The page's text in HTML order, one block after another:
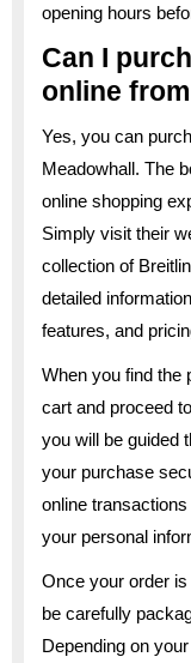
opening hours
Can I
online
Yes, you can
Meadowhall. The
online shopping
Simply visit their
collection of
detailed
features, and
When you find the
cart and proceed
you will be guided
your purchase
online
your personal
Once your order
be carefully
Depending on